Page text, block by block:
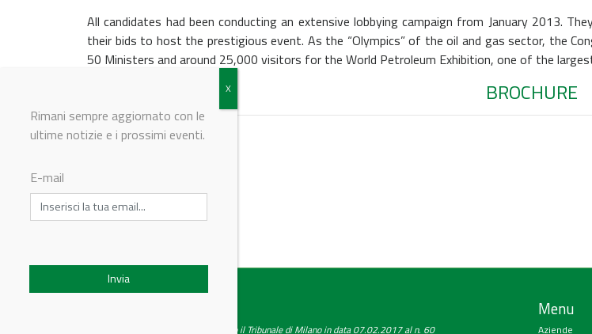
All candidates had been conducting an extensive lobbying campaign from January 2013.
their bids to host the prestigious event. As the “Olympics” of the oil and gas sector, the
50 Ministers and around 25,000 visitors for the World Petroleum Exhibition, one of the
BROCHURE
© Riproduzione riservata
Testata giornalistica registrata presso il Tribunale di Milano in data 07.02.2017 al n. 60
Menu
Aziende
Rimani sempre aggiornato con le
ultime notizie e i prossimi eventi.
E-mail